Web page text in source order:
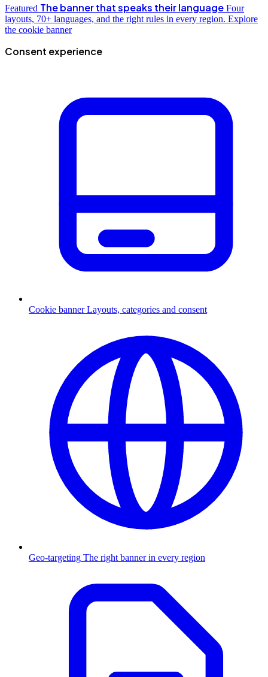
Featured The banner that speaks their language Four
layouts, 70+ languages, and the right rules in every region. Explore
the cookie banner
Consent experience
Cookie banner Layouts, categories and consent
Geo-targeting The right banner in every region